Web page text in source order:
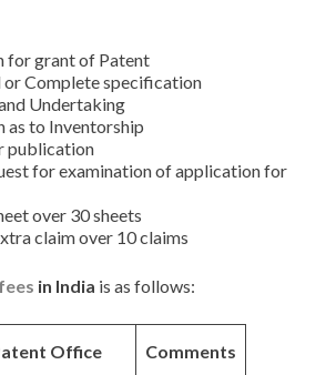
for grant of Patent
or Complete specification
Undertaking
as to Inventorship
publication
for examination of application for
over 30 sheets
claim over 10 claims
in India is as follows:
Office
Comments